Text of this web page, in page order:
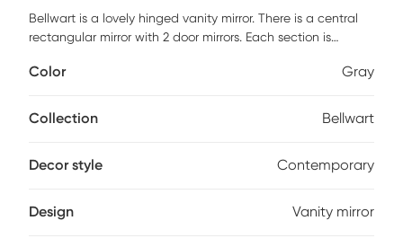
Bellwart is a lovely hinged vanity mirror. There is a central
rectangular mirror with 2 door mirrors. Each section is
border has a small bevel adding to its style and beauty.
to be used on a vanity or desk. Customer assembly is
Color Gray
Collection Bellwart
Decor style Contemporary
Design Vanity mirror